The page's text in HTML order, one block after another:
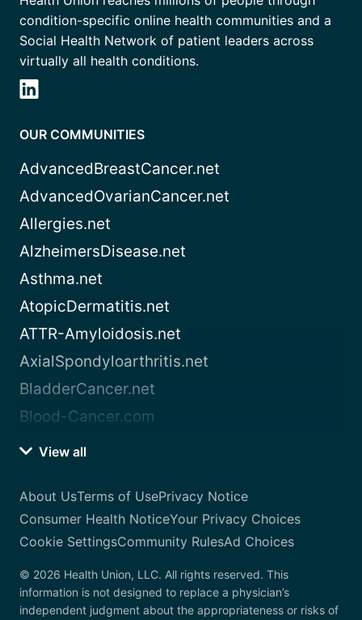
condition-specific online health communities and a
Social Health Network of patient leaders across
virtually all health conditions.
OUR COMMUNITIES
AdvancedBreastCancer.net
AdvancedOvarianCancer.net
Allergies.net
AlzheimersDisease.net
Asthma.net
AtopicDermatitis.net
ATTR-Amyloidosis.net
AxialSpondyloarthritis.net
BladderCancer.net
Blood-Cancer.com
View all
About UsTerms of UsePrivacy Notice
Consumer Health NoticeYour Privacy Choices
Cookie SettingsCommunity RulesAd Choices
© 2026 Health Union, LLC. All rights reserved. This
information is not designed to replace a physician’s
independent judgment about the appropriateness or risks of